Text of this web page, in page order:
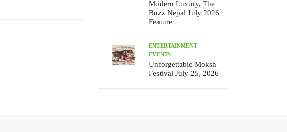
Modern Luxury, The
Buzz Nepal July 2026
Feature
ENTERTAINMENT
EVENTS
Unforgettable Moksh
Festival July 25, 2026